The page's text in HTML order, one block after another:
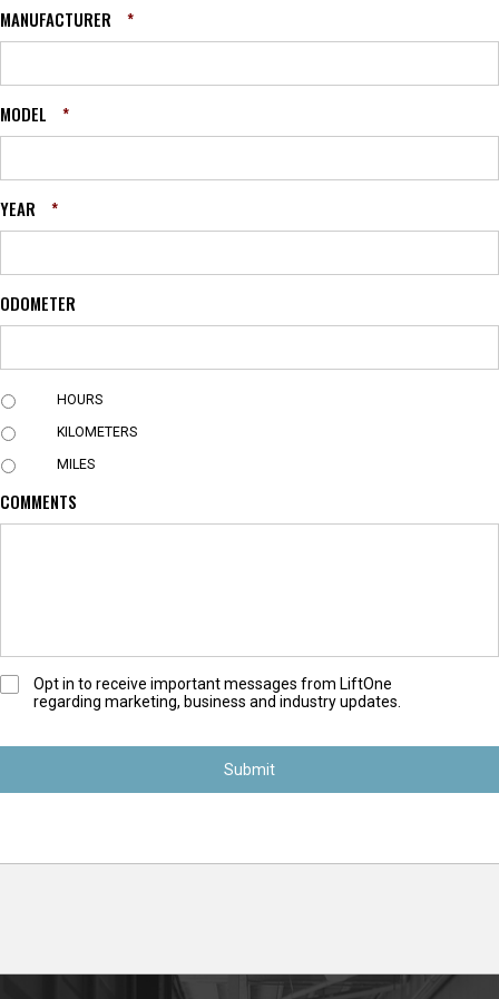
MANUFACTURER *
MODEL *
YEAR *
ODOMETER
U
I
T
HOURS
KILOMETERS
MILES
COMMENTS
O
-
n
Opt in to receive important messages from LiftOne
regarding marketing, business and industry updates.